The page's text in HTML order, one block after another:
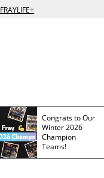
FRAYLIFE+
Congrats to Our
Winter 2026
Champion
Teams!